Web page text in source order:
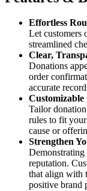
Effortless
Let customers
streamlined
Clear,
Donations
order
accurate
Customizable
Tailor
rules to fit your
cause or
Strengthen
reputation.
that align with
positive brand